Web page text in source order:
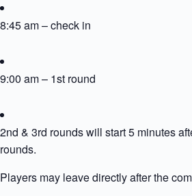
8:45 am – check in
9:00 am – 1st round
2nd & 3rd rounds will start 5 minutes
rounds.
Players may leave directly after the